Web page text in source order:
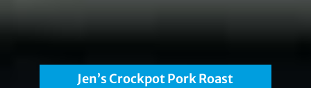
Jen’s Crockpot Pork Roast